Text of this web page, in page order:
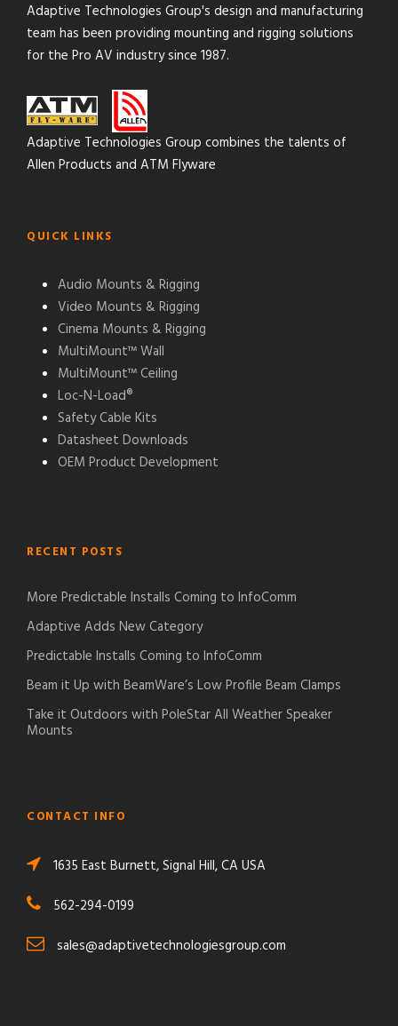
Adaptive Technologies Group's design and manufacturing
team has been providing mounting and rigging solutions
for the Pro AV industry since 1987.
Adaptive Technologies Group combines the talents of
Allen Products and ATM Flyware
QUICK LINKS
Audio Mounts & Rigging
Video Mounts & Rigging
Cinema Mounts & Rigging
MultiMount™ Wall
MultiMount™ Ceiling
Loc-N-Load®
Safety Cable Kits
Datasheet Downloads
OEM Product Development
RECENT POSTS
More Predictable Installs Coming to InfoComm
Adaptive Adds New Category
Predictable Installs Coming to InfoComm
Beam it Up with BeamWare’s Low Profile Beam Clamps
Take it Outdoors with PoleStar All Weather Speaker
Mounts
CONTACT INFO
1635 East Burnett, Signal Hill, CA USA
562-294-0199
sales@adaptivetechnologiesgroup.com